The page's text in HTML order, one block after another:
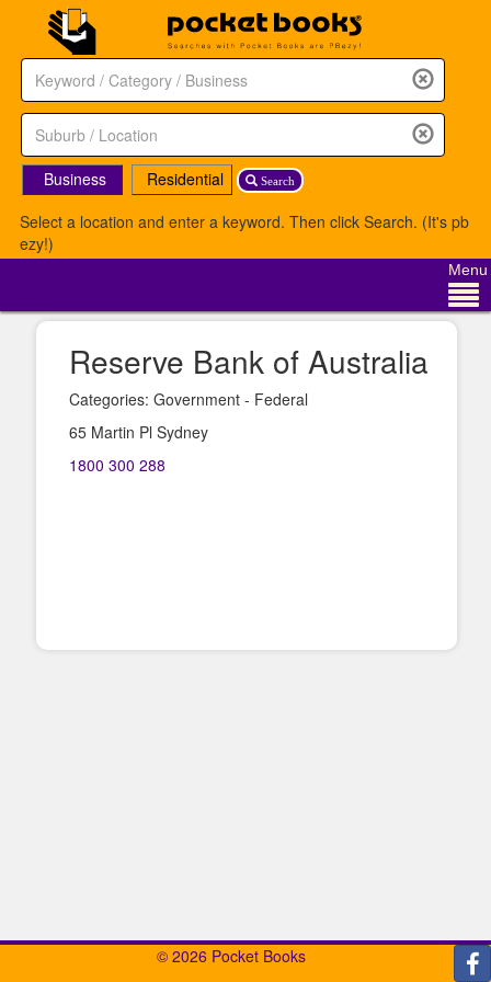
Search
Business
Residential
Select a location and enter a keyword. Then click Search. (It's pb
ezy!)
Menu
Reserve Bank of Australia
Categories: Government - Federal
65 Martin Pl Sydney
1800 300 288
© 2026 Pocket Books